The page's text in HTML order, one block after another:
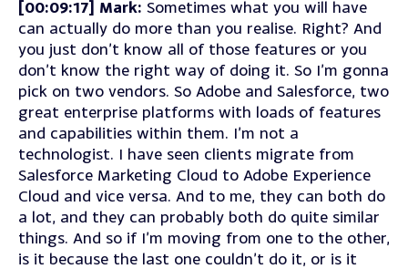
[00:09:17] Mark: Sometimes what you will have
can actually do more than you realise. Right? And
you just don’t know all of those features or you
don’t know the right way of doing it. So I’m gonna
pick on two vendors. So Adobe and Salesforce, two
great enterprise platforms with loads of features
and capabilities within them. I’m not a
technologist. I have seen clients migrate from
Salesforce Marketing Cloud to Adobe Experience
Cloud and vice versa. And to me, they can both do
a lot, and they can probably both do quite similar
things. And so if I’m moving from one to the other,
is it because the last one couldn’t do it, or is it